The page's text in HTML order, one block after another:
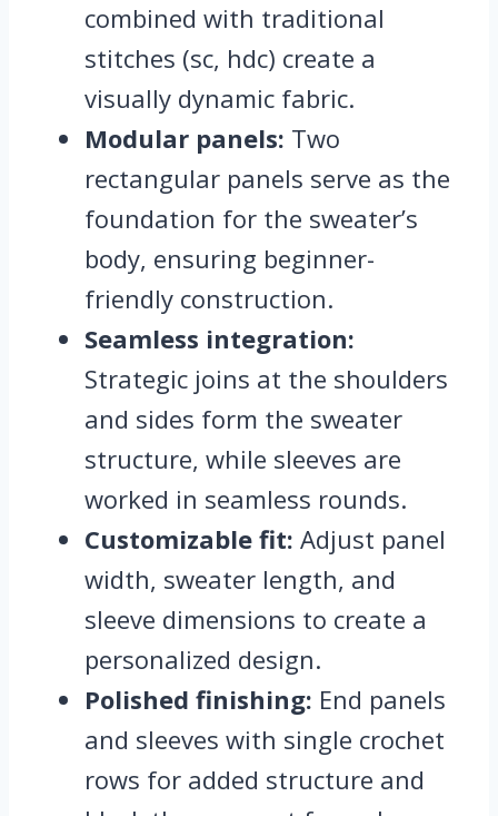
combined with traditional
stitches (sc, hdc) create a
visually dynamic fabric.
Modular panels: Two
rectangular panels serve as the
foundation for the sweater’s
body, ensuring beginner-
friendly construction.
Seamless integration:
Strategic joins at the shoulders
and sides form the sweater
structure, while sleeves are
worked in seamless rounds.
Customizable fit: Adjust panel
width, sweater length, and
sleeve dimensions to create a
personalized design.
Polished finishing: End panels
and sleeves with single crochet
rows for added structure and